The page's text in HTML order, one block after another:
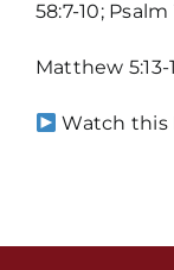
58:7-10; Psalm
Matthew 5:13-
Watch
Events